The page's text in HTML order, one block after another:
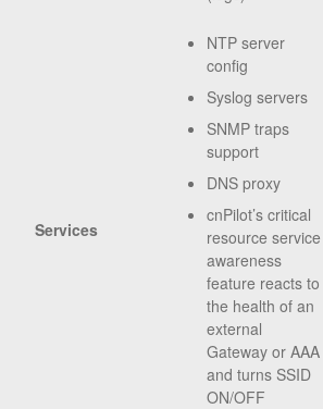
Services
NTP server
config
Syslog servers
SNMP traps
support
DNS proxy
cnPilot’s critical
resource service
awareness
feature reacts to
the health of an
external
Gateway or AAA
and turns SSID
ON/OFF